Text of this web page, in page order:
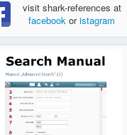
visit shark-references at
facebook oristagram